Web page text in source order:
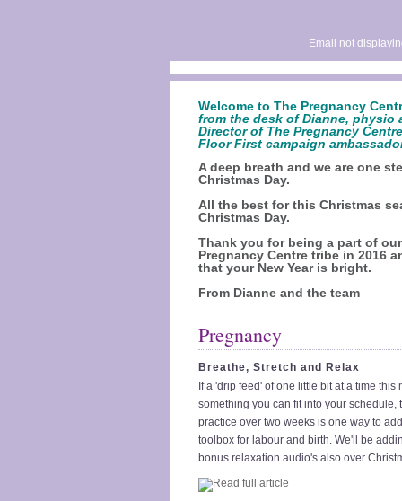
Email not
Welcome to The Pregnancy
from the desk of Dianne, physio
Director of The Pregnancy
Floor First campaign
A deep breath and we are one
Christmas Day.
All the best for this Christmas
Christmas Day.
Thank you for being a part of
Pregnancy Centre tribe in 2016
that your New Year is bright.
From Dianne and the team
Pregnancy
Breathe, Stretch and Relax
If a 'drip feed' of one little bit at a time this
something you can fit into your schedule,
practice over two weeks is one way to
toolbox for labour and birth. We'll be
bonus relaxation audio's also over